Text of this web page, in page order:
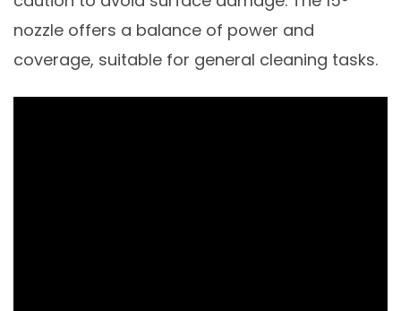
nozzle offers a balance of power and
coverage, suitable for general cleaning tasks.